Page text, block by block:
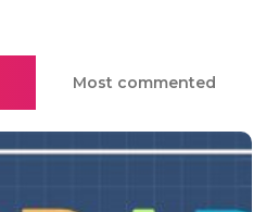
Most commented